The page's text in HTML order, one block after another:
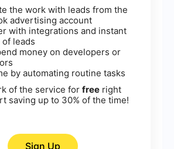
the work with leads from the
advertising account
with integrations and instant
leads
money on developers or
by automating routine tasks
of the service for free right
saving up to 30% of the time!
Sign Up